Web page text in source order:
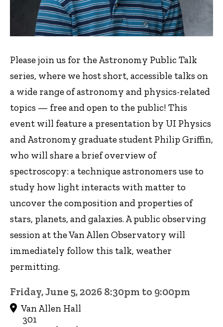
Please join us for the Astronomy Public Talk
series, where we host short, accessible talks on
a wide range of astronomy and physics-related
topics — free and open to the public! This
event will feature a presentation by UI Physics
and Astronomy graduate student Philip Griffin,
who will share a brief overview of
spectroscopy: a technique astronomers use to
study how light interacts with matter to
uncover the composition and properties of
stars, planets, and galaxies. A public observing
session at the Van Allen Observatory will
immediately follow this talk, weather
permitting.
Friday, June 5, 2026 8:30pm to 9:00pm
Van Allen Hall
301